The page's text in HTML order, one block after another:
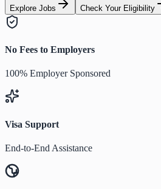
Explore Jobs Check Your Eligibility
No Fees to Employers
100% Employer Sponsored
Visa Support
End-to-End Assistance